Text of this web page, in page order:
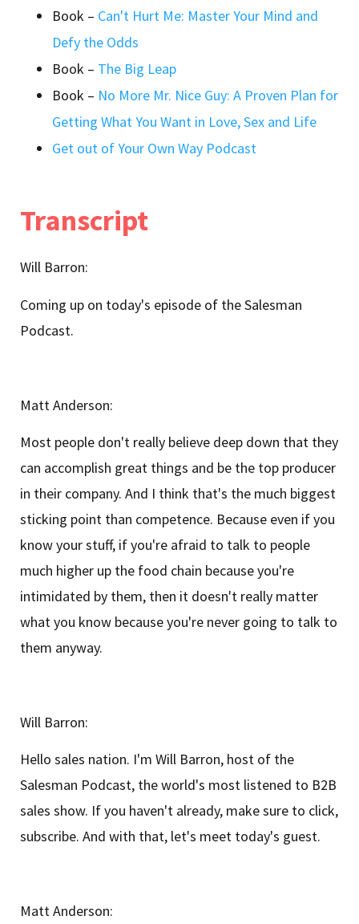
Book – Can't Hurt Me: Master Your Mind and
Defy the Odds
Book – The Big Leap
Book – No More Mr. Nice Guy: A Proven Plan for
Getting What You Want in Love, Sex and Life
Get out of Your Own Way Podcast
Transcript
Will Barron:
Coming up on today's episode of the Salesman
Podcast.
Matt Anderson:
Most people don't really believe deep down that they
can accomplish great things and be the top producer
in their company. And I think that's the much biggest
sticking point than competence. Because even if you
know your stuff, if you're afraid to talk to people
much higher up the food chain because you're
intimidated by them, then it doesn't really matter
what you know because you're never going to talk to
them anyway.
Will Barron:
Hello sales nation. I'm Will Barron, host of the
Salesman Podcast, the world's most listened to B2B
sales show. If you haven't already, make sure to click,
subscribe. And with that, let's meet today's guest.
Matt Anderson: